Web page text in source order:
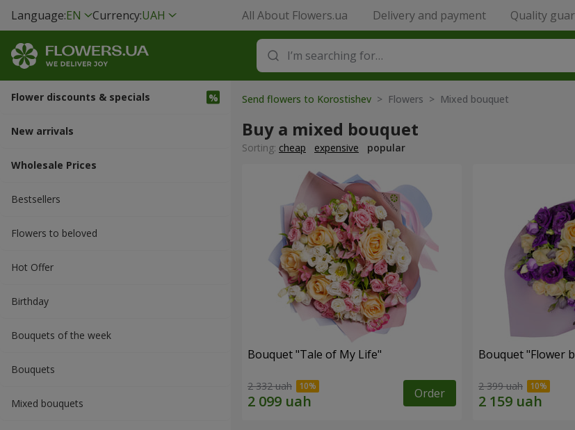
Language:EN Currency:UAH All About Flowers.ua Delivery and payment Quality
Flower discounts & specials
New arrivals
Wholesale Prices
Bestsellers
Flowers to beloved
Hot Offer
Вirthday
Bouquets of the week
Bouquets
Mixed bouquets
Send flowers to Korostishev > Flowers > Mixed bouquet
Buy a mixed bouquet
Sorting: cheap expensive popular
Bouquet "Tale of My Life"
2 332 uah Order
Bouquet "Flower
2 399 uah